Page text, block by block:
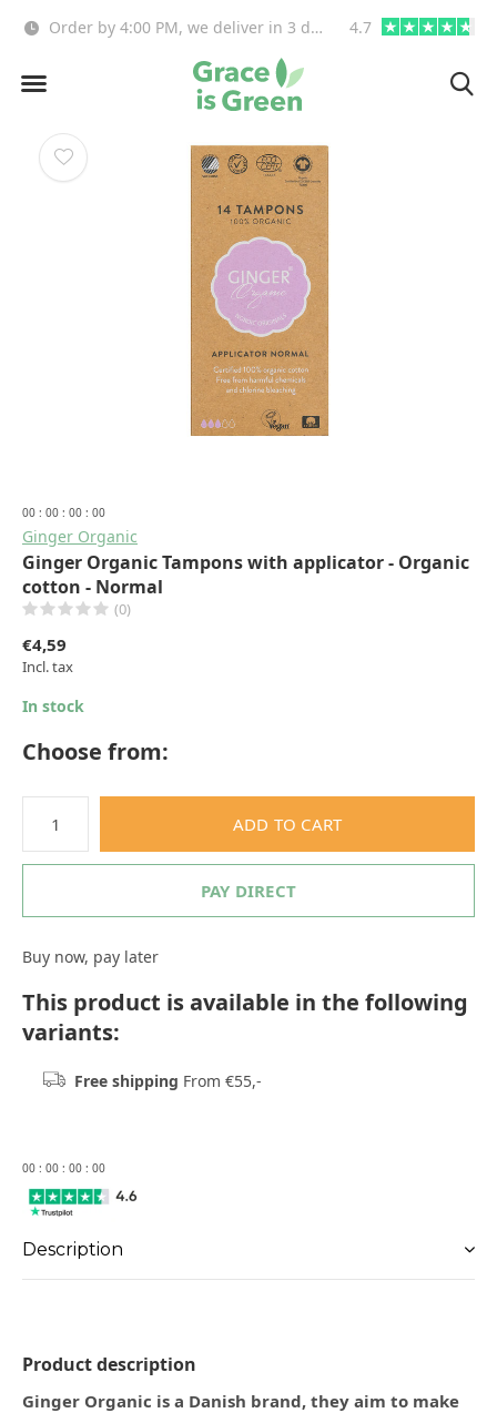
Free delivery from €55(NL,BE) 4.7
00 : 00 : 00 : 00
Ginger Organic
Ginger Organic Tampons with applicator - Organic
cotton - Normal
(0)
€4,59
Incl. tax
In stock
Choose from:
ADD TO CART
PAY DIRECT
Buy now, pay later
This product is available in the following
variants:
Free shipping From €55,-
00 : 00 : 00 : 00
Description
Product description
Ginger Organic is a Danish brand, they aim to make